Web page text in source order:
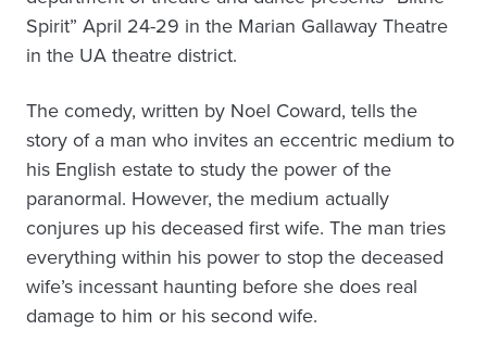
Spirit” April 24-29 in the Marian Gallaway Theatre
in the UA theatre district.
The comedy, written by Noel Coward, tells the
story of a man who invites an eccentric medium to
his English estate to study the power of the
paranormal. However, the medium actually
conjures up his deceased first wife. The man tries
everything within his power to stop the deceased
wife’s incessant haunting before she does real
damage to him or his second wife.